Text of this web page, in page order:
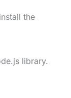
the
library.